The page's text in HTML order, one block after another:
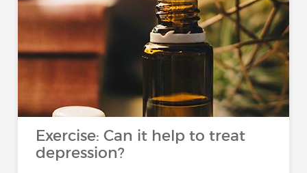
Exercise: Can it help to treat
depression?